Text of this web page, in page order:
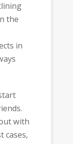
the
in
with
cases,